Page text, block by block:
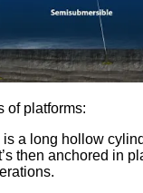
of platforms:
a long hollow
then anchored in